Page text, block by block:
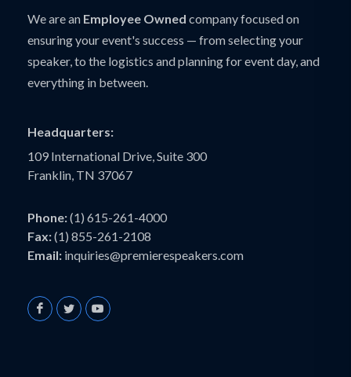
We are an Employee Owned company focused on
ensuring your event's success — from selecting your
speaker, to the logistics and planning for event day, and
everything in between.
Headquarters:
109 International Drive, Suite 300
Franklin, TN 37067
Phone:(1) 615-261-4000
Fax:(1) 855-261-2108
Email: inquiries@premierespeakers.com